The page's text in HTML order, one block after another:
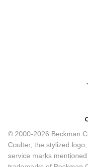
© 2000-2026 Beckman
Coulter, the stylized
service marks